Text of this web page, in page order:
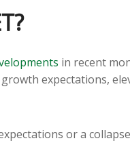
in recent
expectations,
or a